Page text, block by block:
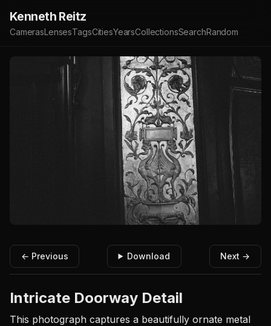
Kenneth Reitz
CamerasLensesTagsCitiesYearsCollectionsSearchRandom
← Previous Download Next →
Intricate Doorway Detail
This photograph captures a beautifully ornate metal